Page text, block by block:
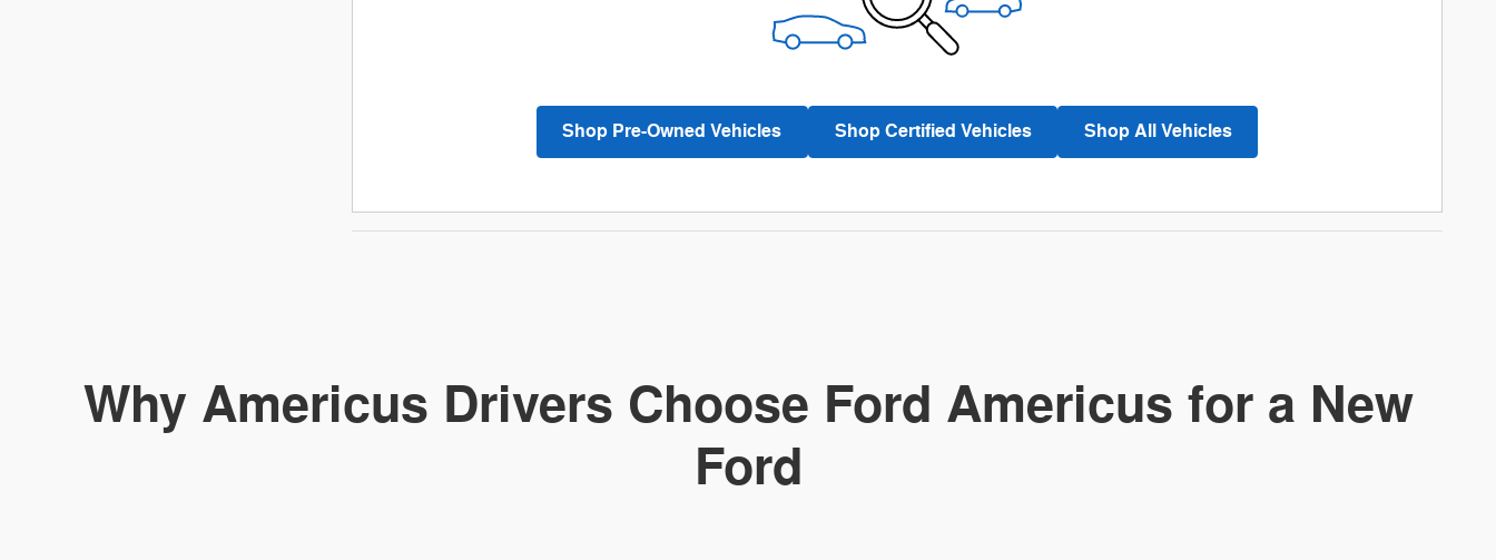
Shop Pre-Owned Vehicles Shop Certified Vehicles Shop All Vehicles
Why Americus Drivers Choose Ford Americus for a New
Ford